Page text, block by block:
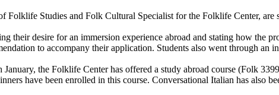
Folklife Studies and Folk Cultural Specialist for the Folklife Center, are
their desire for an immersion experience abroad and stating how the
to accompany their application. Students also went through an
the Folklife Center has offered a study abroad course (Folk
have been enrolled in this course. Conversational Italian has also